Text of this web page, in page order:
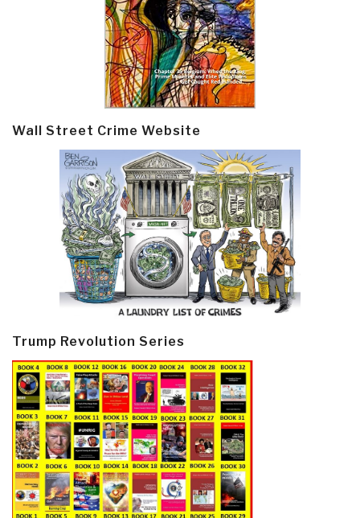
Wall Street Crime Website
Trump Revolution Series